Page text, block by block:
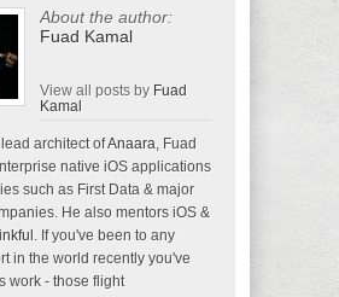
About the author:
Fuad Kamal
View all posts by Fuad
Kamal
architect ofAnaara, Fuad
native iOS applications
such as First Data & major
He also mentors iOS &
. If you've been to any
in the world recently you've
work - those flight